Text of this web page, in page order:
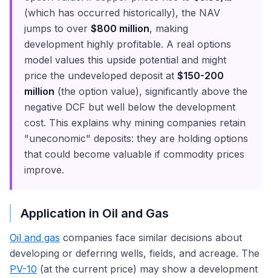
(which has occurred historically), the NAV
jumps to over $800 million, making
development highly profitable. A real options
model values this upside potential and might
price the undeveloped deposit at $150-200
million (the option value), significantly above the
negative DCF but well below the development
cost. This explains why mining companies retain
"uneconomic" deposits: they are holding options
that could become valuable if commodity prices
improve.
Application in Oil and Gas
Oil and gas companies face similar decisions about
developing or deferring wells, fields, and acreage. The
PV-10 (at the current price) may show a development